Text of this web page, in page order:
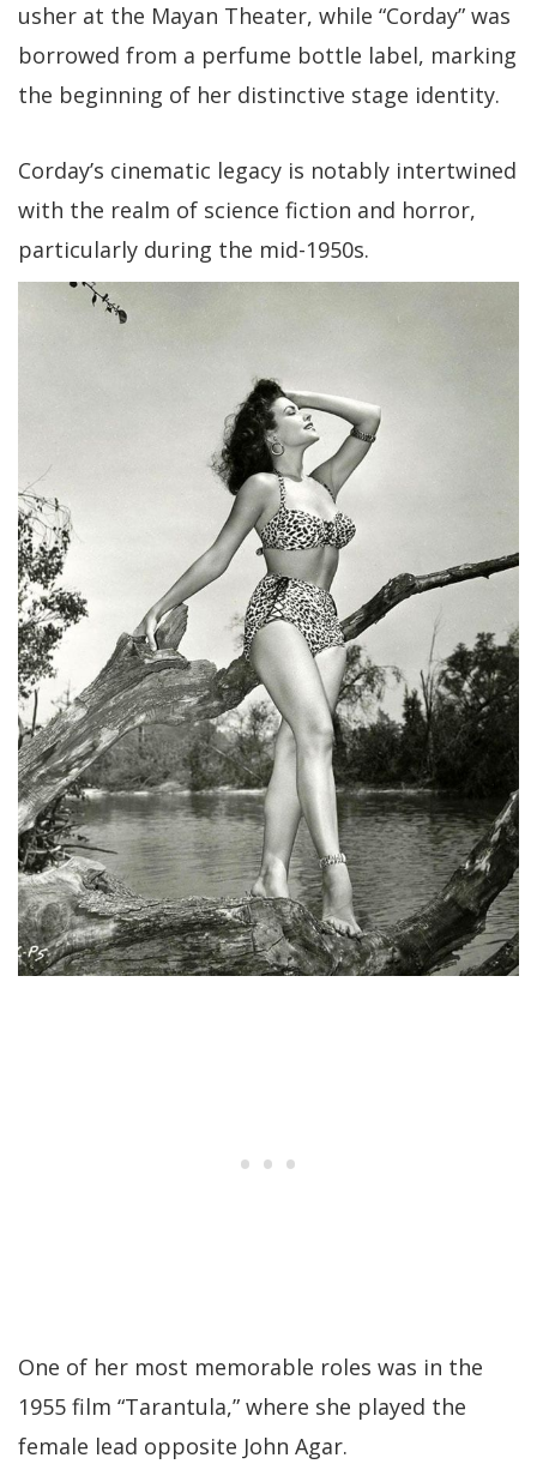
usher at the Mayan Theater, while “Corday” was
borrowed from a perfume bottle label, marking
the beginning of her distinctive stage identity.
Corday’s cinematic legacy is notably intertwined
with the realm of science fiction and horror,
particularly during the mid-1950s.
One of her most memorable roles was in the
1955 film “Tarantula,” where she played the
female lead opposite John Agar.